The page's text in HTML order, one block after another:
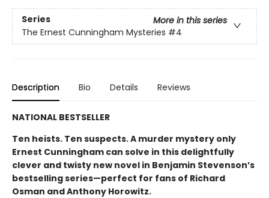
Series
More in this series
The Ernest Cunningham Mysteries #4
Description Bio Details Reviews
NATIONAL BESTSELLER
Ten heists. Ten suspects. A murder mystery only
Ernest Cunningham can solve in this delightfully
clever and twisty new novel in Benjamin Stevenson’s
bestselling series—perfect for fans of Richard
Osman and Anthony Horowitz.